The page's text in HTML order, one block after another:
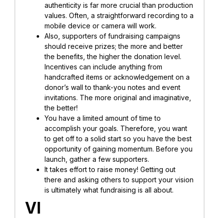
authenticity is far more crucial than production
values. Often, a straightforward recording to a
mobile device or camera will work.
Also, supporters of fundraising campaigns
should receive prizes; the more and better
the benefits, the higher the donation level.
Incentives can include anything from
handcrafted items or acknowledgement on a
donor’s wall to thank-you notes and event
invitations. The more original and imaginative,
the better!
You have a limited amount of time to
accomplish your goals. Therefore, you want
to get off to a solid start so you have the best
opportunity of gaining momentum. Before you
launch, gather a few supporters.
It takes effort to raise money! Getting out
there and asking others to support your vision
is ultimately what fundraising is all about.
VI